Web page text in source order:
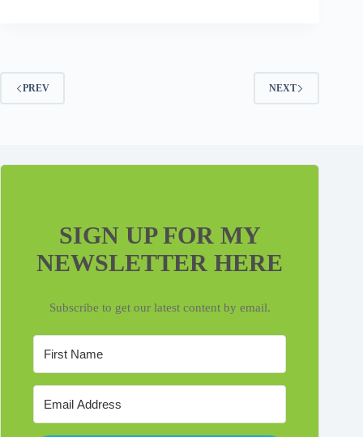
PREV NEXT
SIGN UP FOR MY
NEWSLETTER HERE
Subscribe to get our latest content by email.